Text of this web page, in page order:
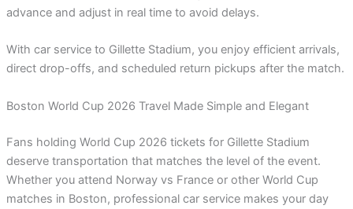
advance and adjust in real time to avoid delays.
With car service to Gillette Stadium, you enjoy efficient arrivals,
direct drop-offs, and scheduled return pickups after the match.
Boston World Cup 2026 Travel Made Simple and Elegant
Fans holding World Cup 2026 tickets for Gillette Stadium
deserve transportation that matches the level of the event.
Whether you attend Norway vs France or other World Cup
matches in Boston, professional car service makes your day